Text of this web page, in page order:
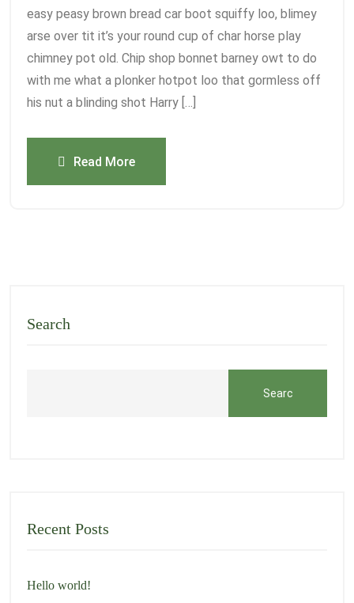
easy peasy brown bread car boot squiffy loo, blimey
arse over tit it’s your round cup of char horse play
chimney pot old. Chip shop bonnet barney owt to do
with me what a plonker hotpot loo that gormless off
his nut a blinding shot Harry […]
Read More
Search
Searc
Recent Posts
Hello world!